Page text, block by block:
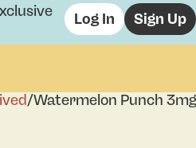
Log In Sign Up
/Watermelon Punch 3mg